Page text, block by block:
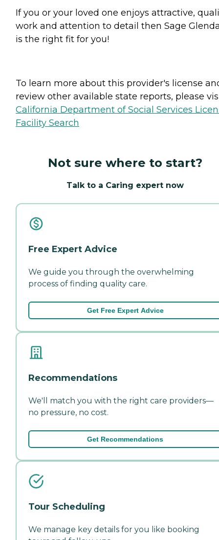
If you or your loved one enjoys attractive,
work and attention to detail then Sage
is the right fit for you!
To learn more about this provider's license
review other available state reports, please
California Department of Social Services
Facility Search
Not sure where to start?
Talk to a Caring expert now
Free Expert Advice
We guide you through the overwhelming
process of finding quality care.
Get Free Expert Advice
Recommendations
We'll match you with the right care providers—
no pressure, no cost.
Get Recommendations
Tour Scheduling
We manage key details for you like booking